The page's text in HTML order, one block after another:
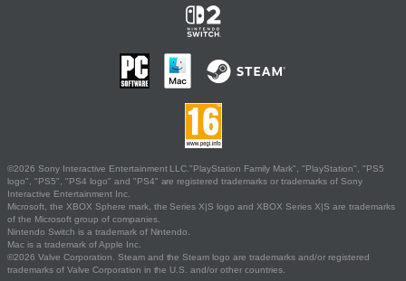
©2026 Sony Interactive Entertainment LLC."PlayStation Family Mark", "PlayStation", "PS5
logo", "PS5", "PS4 logo" and "PS4" are registered trademarks or trademarks of Sony
Interactive Entertainment Inc.
Microsoft, the XBOX Sphere mark, the Series X|S logo and XBOX Series X|S are trademarks
of the Microsoft group of companies.
Nintendo Switch is a trademark of Nintendo.
Mac is a trademark of Apple Inc.
©2026 Valve Corporation. Steam and the Steam logo are trademarks and/or registered
trademarks of Valve Corporation in the U.S. and/or other countries.